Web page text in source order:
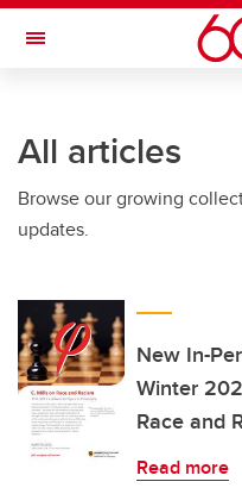
Skip to main content
Toggle Navigation
All articles
Browse our growing
updates.
New In-
Winter
Race and
Read more